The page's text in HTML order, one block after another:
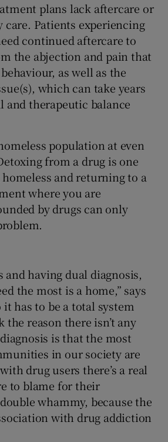
plans lack aftercare or
Patients experiencing
continued aftercare to
the abjection and pain that
as well as the
which can take years
and therapeutic balance
population at even
from a drug is one
and returning to a
where you are
by drugs can only
and having dual diagnosis,
the most is a home,” says
it has to be a total system
reason there isn’t any
is that the most
in our society are
drug users there’s a real
to blame for their
whammy, because the
with drug addiction